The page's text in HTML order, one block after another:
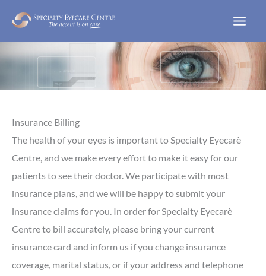
content
Insurance Billing
The health of your eyes is important to Specialty Eyecarè
Centre, and we make every effort to make it easy for our
patients to see their doctor. We participate with most
insurance plans, and we will be happy to submit your
insurance claims for you. In order for Specialty Eyecarè
Centre to bill accurately, please bring your current
insurance card and inform us if you change insurance
coverage, marital status, or if your address and telephone